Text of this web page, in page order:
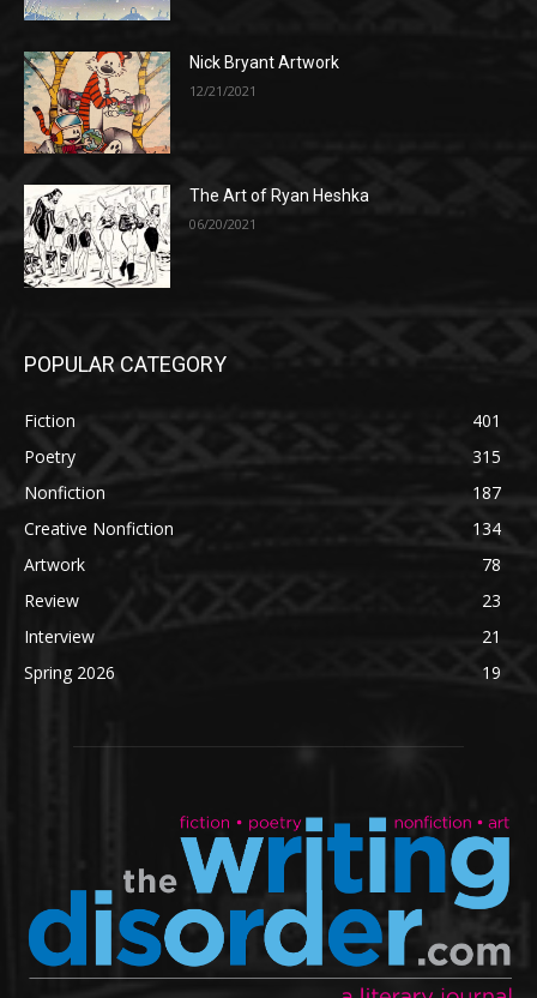
Nick Bryant Artwork
12/21/2021
The Art of Ryan Heshka
06/20/2021
POPULAR CATEGORY
Fiction
401
Poetry
315
Nonfiction
187
Creative Nonfiction
134
Artwork
78
Review
23
Interview
21
Spring 2026
19